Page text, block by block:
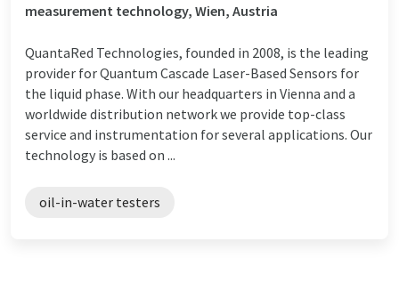
measurement technology, Wien, Austria
QuantaRed Technologies, founded in 2008, is the leading
provider for Quantum Cascade Laser-Based Sensors for
the liquid phase. With our headquarters in Vienna and a
worldwide distribution network we provide top-class
service and instrumentation for several applications. Our
technology is based on ...
oil-in-water testers